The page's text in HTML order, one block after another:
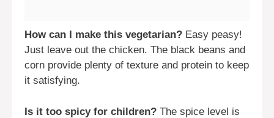
How can I make this vegetarian? Easy peasy!
Just leave out the chicken. The black beans and
corn provide plenty of texture and protein to keep
it satisfying.
Is it too spicy for children? The spice level is